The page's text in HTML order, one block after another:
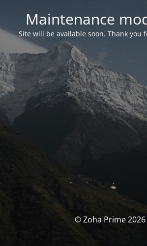
Maintenance
Site will be available soon. Thank you
© Zoha Prime 2026